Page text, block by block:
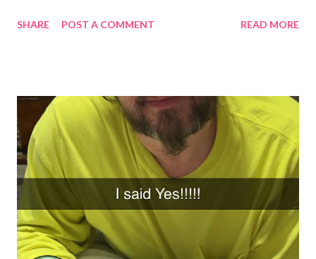
random thought and wondered, “why did I think about that?. I
depression, sadness, and pain flood in, and all I can do is cry
myself to sleep. Example 2 ~ I was watching season three of
Anne with an E tonight, and it hit me. I was crying and feeling
very sad. I should be happy because it was a beautiful ending.
However, my mind was thinking about how they loved each
other in their youth and found each other again. Right now, in
my life, love songs and anythi...
SHARE POST A COMMENT READ MORE